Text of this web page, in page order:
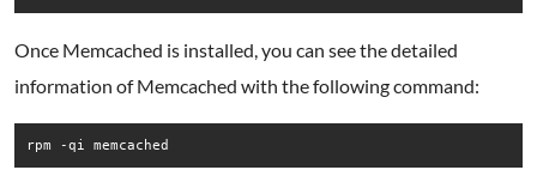
Once Memcached is installed, you can see the detailed
information of Memcached with the following command:
rpm -qi memcached